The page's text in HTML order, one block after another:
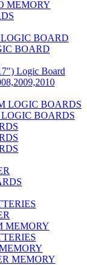
MEMORY
BOARD
BOARD
Logic Board
LOGIC BOARDS
BOARDS
MEMORY
MEMORY